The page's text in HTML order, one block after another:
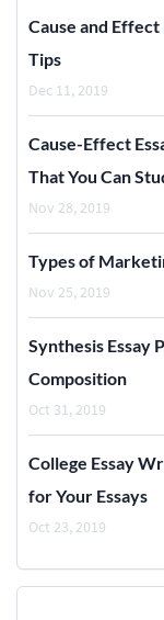
Cause and
Tips
Dec 11, 2019
Cause-Effect
That You Can
Nov 28, 2019
Types of
Nov 25, 2019
Synthesis Essay
Composition
Oct 31, 2019
College Essay
for Your Essays
Oct 23, 2019